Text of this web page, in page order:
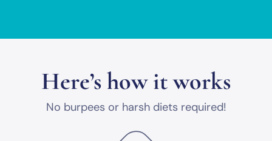
Here’s how it works
No burpees or harsh diets required!